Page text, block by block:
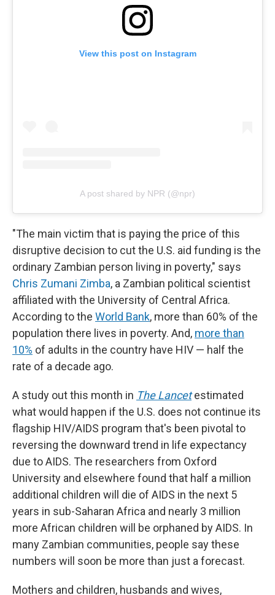
View this post on Instagram
A post shared by NPR (@npr)
"The main victim that is paying the price of this
disruptive decision to cut the U.S. aid funding is the
ordinary Zambian person living in poverty," says
Chris Zumani Zimba, a Zambian political scientist
affiliated with the University of Central Africa.
According to the World Bank, more than 60% of the
population there lives in poverty. And, more than
10% of adults in the country have HIV — half the
rate of a decade ago.
A study out this month in The Lancetestimated
what would happen if the U.S. does not continue its
flagship HIV/AIDS program that's been pivotal to
reversing the downward trend in life expectancy
due to AIDS. The researchers from Oxford
University and elsewhere found that half a million
additional children will die of AIDS in the next 5
years in sub-Saharan Africa and nearly 3 million
more African children will be orphaned by AIDS. In
many Zambian communities, people say these
numbers will soon be more than just a forecast.
Mothers and children, husbands and wives,